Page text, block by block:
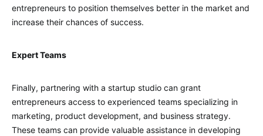
entrepreneurs to position themselves better in the market and
increase their chances of success.
Expert Teams
Finally, partnering with a startup studio can grant
entrepreneurs access to experienced teams specializing in
marketing, product development, and business strategy.
These teams can provide valuable assistance in developing